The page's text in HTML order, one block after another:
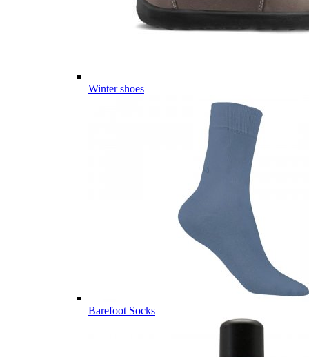
Winter shoes
Barefoot Socks